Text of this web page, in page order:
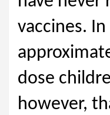
vaccines.
dose
however,